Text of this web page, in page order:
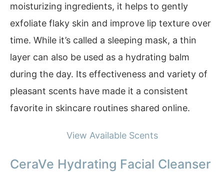
moisturizing ingredients, it helps to gently
exfoliate flaky skin and improve lip texture over
time. While it’s called a sleeping mask, a thin
layer can also be used as a hydrating balm
during the day. Its effectiveness and variety of
pleasant scents have made it a consistent
favorite in skincare routines shared online.
View Available Scents
CeraVe Hydrating Facial Cleanser